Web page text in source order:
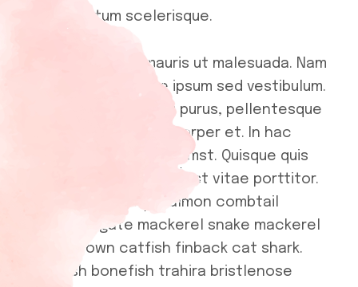
condimentum scelerisque.
In scelerisque in mauris ut malesuada. Nam
sodales scelerisque ipsum sed vestibulum.
Curabitur gravida orci purus, pellentesque
efficitur metus ullamcorper et. In hac
habitasse platea dictumst. Quisque quis
turpis dictum, congue est vitae porttitor.
Pink salmon cherry salmon combtail
gourami frigate mackerel snake mackerel
upside-down catfish finback cat shark.
Reedfish bonefish trahira bristlenose